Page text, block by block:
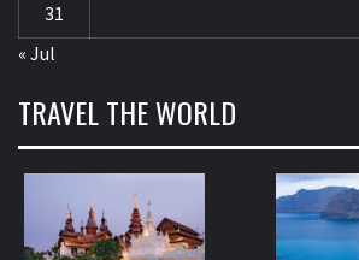
31
« Jul
TRAVEL THE WORLD